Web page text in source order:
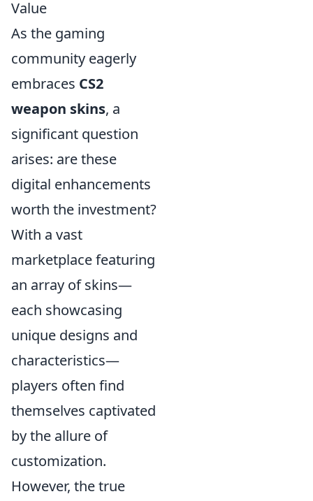
Value
As the gaming
community eagerly
embraces CS2
weapon skins, a
significant question
arises: are these
digital enhancements
worth the investment?
With a vast
marketplace featuring
an array of skins—
each showcasing
unique designs and
characteristics—
players often find
themselves captivated
by the allure of
customization.
However, the true